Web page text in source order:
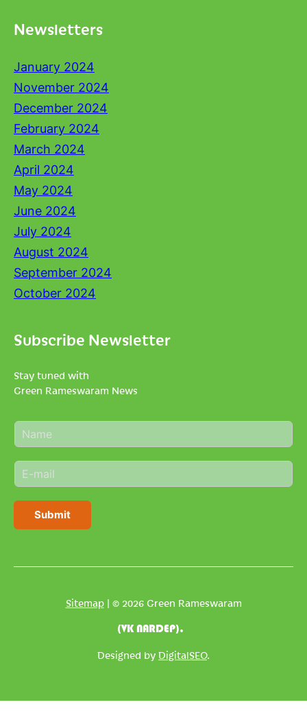
Newsletters
January 2024
November 2024
December 2024
February 2024
March 2024
April 2024
May 2024
June 2024
July 2024
August 2024
September 2024
October 2024
Subscribe Newsletter
Stay tuned with
Green Rameswaram News
N
a
e
*
E
m
i
Submit
Sitemap| © 2026 Green Rameswaram
(VK NARDEP).
Designed by DigitalSEO.